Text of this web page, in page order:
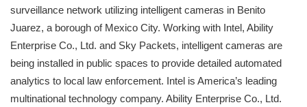
surveillance network utilizing intelligent cameras in Benito
Juarez, a borough of Mexico City. Working with Intel, Ability
Enterprise Co., Ltd. and Sky Packets, intelligent cameras are
being installed in public spaces to provide detailed automated
analytics to local law enforcement. Intel is America’s leading
multinational technology company. Ability Enterprise Co., Ltd.